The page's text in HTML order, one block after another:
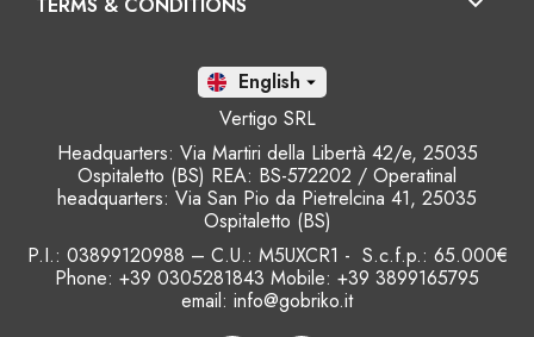
En 
Vertigo SRL
Headquarters: Via Martiri della Libertà 42/e, 25035
Ospitaletto (BS) REA: BS-572202 / Operatinal
headquarters: Via San Pio da Pietrelcina 41, 25035
Ospitaletto (BS)
P.I.: 03899120988 – C.U.: M5UXCR1 - S.c.f.p.: 65.000€
Phone: +39 0305281843 Mobile: +39 3899165795
email: info@gobriko.it